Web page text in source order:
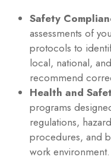
Safety
assessments of
protocols to
local, national,
recommend
Health and
programs
regulations,
procedures, and
work environment.